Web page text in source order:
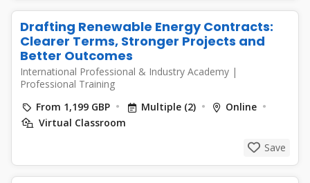
Drafting Renewable Energy Contracts:
Clearer Terms, Stronger Projects and
Better Outcomes
International Professional & Industry Academy |
Professional Training
From 1,199 GBP
Multiple (2)
Online
Virtual Classroom
Save